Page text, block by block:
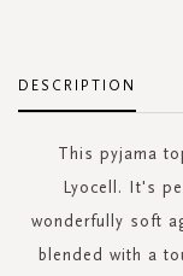
DESCRIPTION
This pyjama
Lyocell. It's
wonderfully soft
blended with a